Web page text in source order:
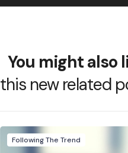
You might also
this new related
Following The Trend